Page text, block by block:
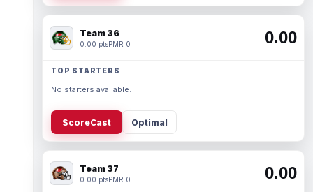
Team 36
0.00 ptsPMR 0 0.00
TOP STARTERS
No starters available.
ScoreCast Optimal
Team 37
0.00 ptsPMR 0 0.00